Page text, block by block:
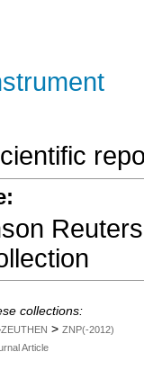
collections:
> ZNP(-2012)
Article